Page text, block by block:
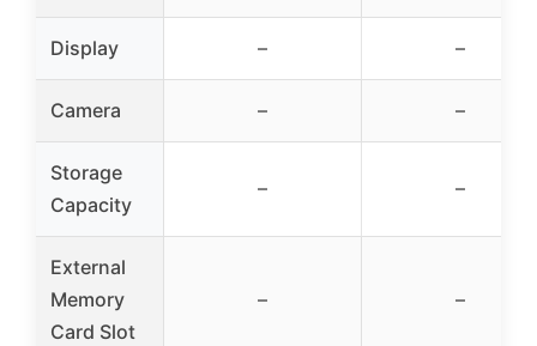
Display – –
Camera – –
Storage
Capacity
– –
External
Memory
Card Slot
– –